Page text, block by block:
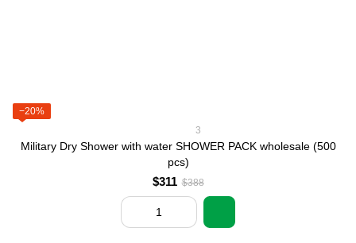
−20%
3
Military Dry Shower with water SHOWER PACK wholesale (500
pcs)
$311 $388